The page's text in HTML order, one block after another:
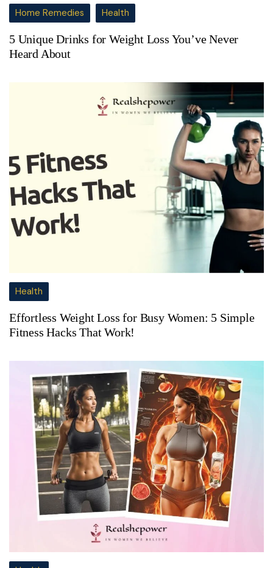
Home Remedies Health
5 Unique Drinks for Weight Loss You’ve Never
Heard About
Health
Effortless Weight Loss for Busy Women: 5 Simple
Fitness Hacks That Work!